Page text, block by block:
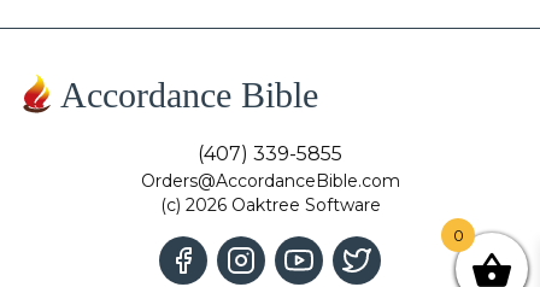
Accordance Bible
(407) 339-5855
Orders@AccordanceBible.com
(c) 2026 Oaktree Software
0